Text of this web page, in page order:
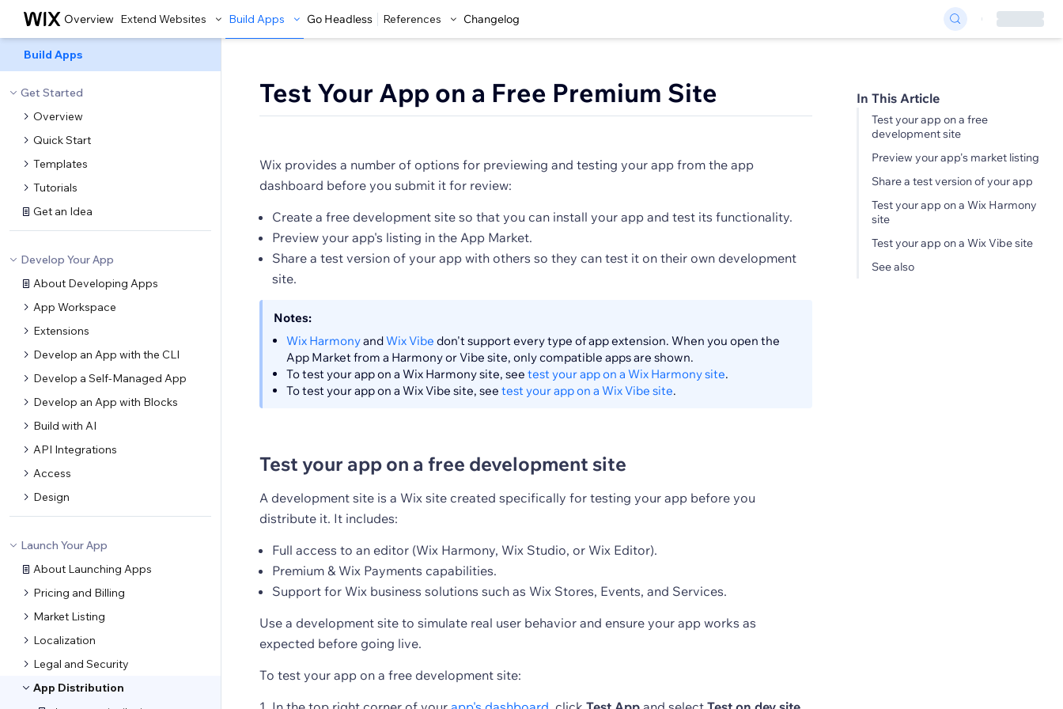
Overview Extend Websites Build Apps Go Headless References Changelog
Build Apps
Get Started
Overview
Quick Start
Templates
Tutorials
Get an Idea
Develop Your App
About Developing Apps
App Workspace
Extensions
Develop an App with the CLI
Develop a Self-Managed App
Develop an App with Blocks
Build with AI
API Integrations
Access
Design
Launch Your App
About Launching Apps
Pricing and Billing
Market Listing
Localization
Legal and Security
App Distribution
In This Article
Test your app on a free
development site
Preview your app's market listing
Share a test version of your app
Test your app on a Wix Harmony
site
Test your app on a Wix Vibe site
See also
Test Your App on a Free Premium Site
Wix provides a number of options for previewing and testing your app from the app
dashboard before you submit it for review:
Create a free development site so that you can install your app and test its functionality.
Preview your app's listing in the App Market.
Share a test version of your app with others so they can test it on their own development
site.
Notes:
Wix HarmonyandWix Vibe don't support every type of app extension. When you open the
App Market from a Harmony or Vibe site, only compatible apps are shown.
To test your app on a Wix Harmony site, see test your app on a Wix Harmony site.
To test your app on a Wix Vibe site, see test your app on a Wix Vibe site.
Test your app on a free development site
A development site is a Wix site created specifically for testing your app before you
distribute it. It includes:
Full access to an editor (Wix Harmony, Wix Studio, or Wix Editor).
Premium & Wix Payments capabilities.
Support for Wix business solutions such as Wix Stores, Events, and Services.
Use a development site to simulate real user behavior and ensure your app works as
expected before going live.
To test your app on a free development site: